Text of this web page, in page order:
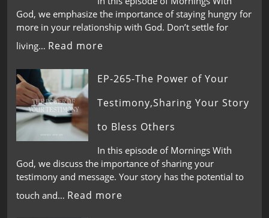
God, we emphasize the importance of staying hungry for
more in your relationship with God. Don’t settle for
living… Read more
EP-265-The Power of Your
Testimony,Sharing Your Story
to Bless Others
In this episode of Mornings With
God, we discuss the importance of sharing your
testimony and message. Your story has the potential to
touch and… Read more